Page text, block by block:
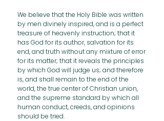
We believe that the Holy Bible was written
by men divinely inspired, and is a perfect
treasure of heavenly instruction; that it
has God for its author, salvation for its
end, and truth without any mixture of error
for its matter; that it reveals the principles
by which God will judge us; and therefore
is, and shall remain to the end of the
world, the true center of Christian union,
and the supreme standard by which all
human conduct, creeds, and opinions
should be tried.